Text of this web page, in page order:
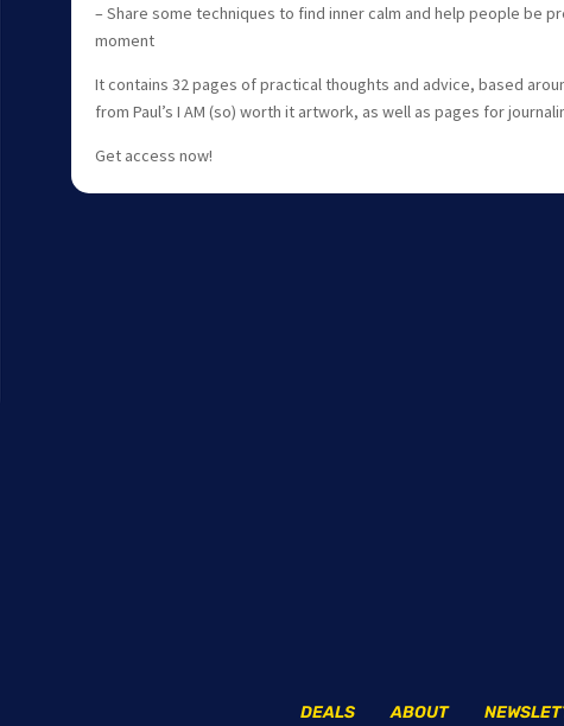
– Share some techniques to find inner calm and help people be
moment
It contains 32 pages of practical thoughts and advice, based
from Paul’s I AM (so) worth it artwork, as well as pages for
Get access now!
ABOUT
DEALS